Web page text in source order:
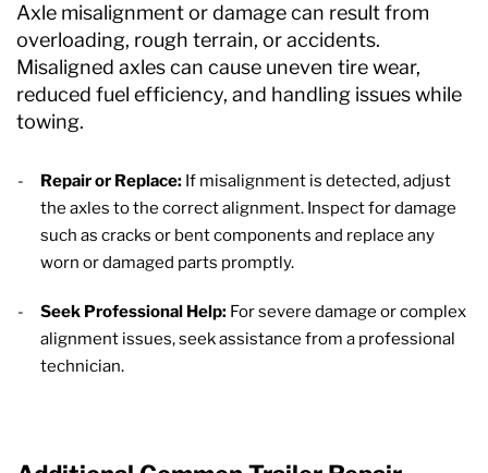
Axle misalignment or damage can result from
overloading, rough terrain, or accidents.
Misaligned axles can cause uneven tire wear,
reduced fuel efficiency, and handling issues while
towing.
Repair or Replace: If misalignment is detected, adjust
the axles to the correct alignment. Inspect for damage
such as cracks or bent components and replace any
worn or damaged parts promptly.
Seek Professional Help: For severe damage or complex
alignment issues, seek assistance from a professional
technician.